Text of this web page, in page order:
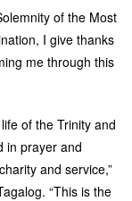
of the Most
I give thanks
me through this
of the Trinity and
in prayer and
and service,”
“This is the